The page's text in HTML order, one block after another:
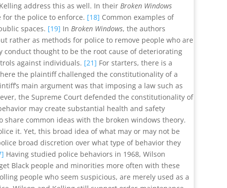
address this as well. In theirBroken Windows
the police to enforce. [18] Common examples of
spaces. [19] InBroken Windows, the authors
rather as methods for police to remove people who are
thought to be the root cause of deteriorating
against individuals. [21] For starters, there is a
the plaintiff challenged the constitutionality of a
main argument was that imposing a law such as
the Supreme Court defended the constitutionality of
may create substantial health and safety
share common ideas with the broken windows theory.
it. Yet, this broad idea of what may or may not be
broad discretion over what type of behavior they
Having studied police behaviors in 1968, Wilson
Black people and minorities more often with these
people who seem suspicious, are merely used as a